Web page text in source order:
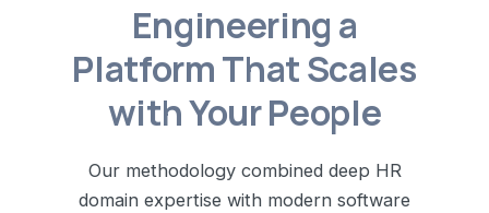
Engineering a
Platform That Scales
with Your People
Our methodology combined deep HR
domain expertise with modern software